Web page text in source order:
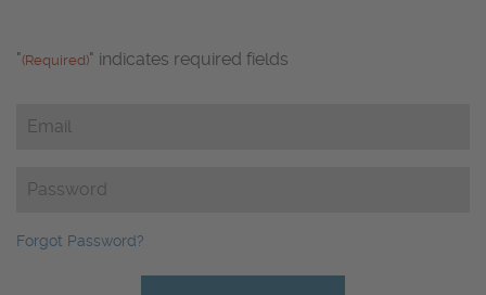
"(Required)" indicates required fields
Email
Password
Forgot Password?